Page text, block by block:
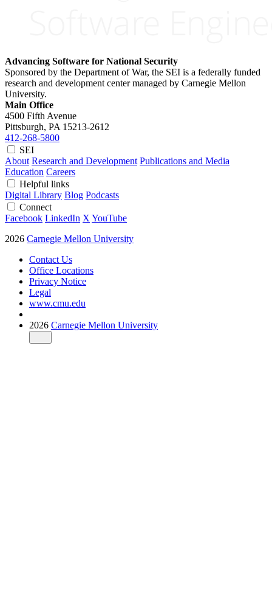
Advancing Software for National Security
Sponsored by the Department of War, the SEI is a federally funded
research and development center managed by Carnegie Mellon
University.
Main Office
4500 Fifth Avenue
Pittsburgh, PA 15213-2612
412-268-5800
SEI
About Research and Development Publications and Media
Education Careers
Helpful links
Digital Library Blog Podcasts
Connect
Facebook LinkedIn X YouTube
2026 Carnegie Mellon University
Contact Us
Office Locations
Privacy Notice
Legal
www.cmu.edu
2026 Carnegie Mellon University